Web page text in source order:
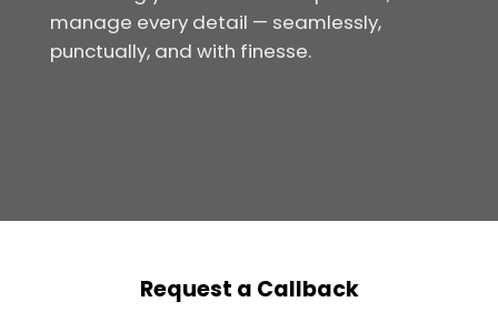
manage every detail — seamlessly,
punctually, and with finesse.
Request a Callback